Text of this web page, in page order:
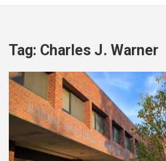
Tag: Charles J. Warner